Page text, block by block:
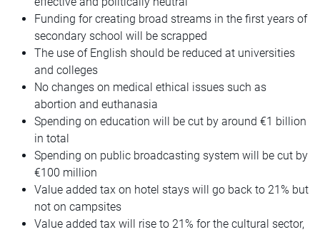
Funding for creating broad streams in the first years of
secondary school will be scrapped
The use of English should be reduced at universities
and colleges
No changes on medical ethical issues such as
abortion and euthanasia
Spending on education will be cut by around €1 billion
in total
Spending on public broadcasting system will be cut by
€100 million
Value added tax on hotel stays will go back to 21% but
not on campsites
Value added tax will rise to 21% for the cultural sector,